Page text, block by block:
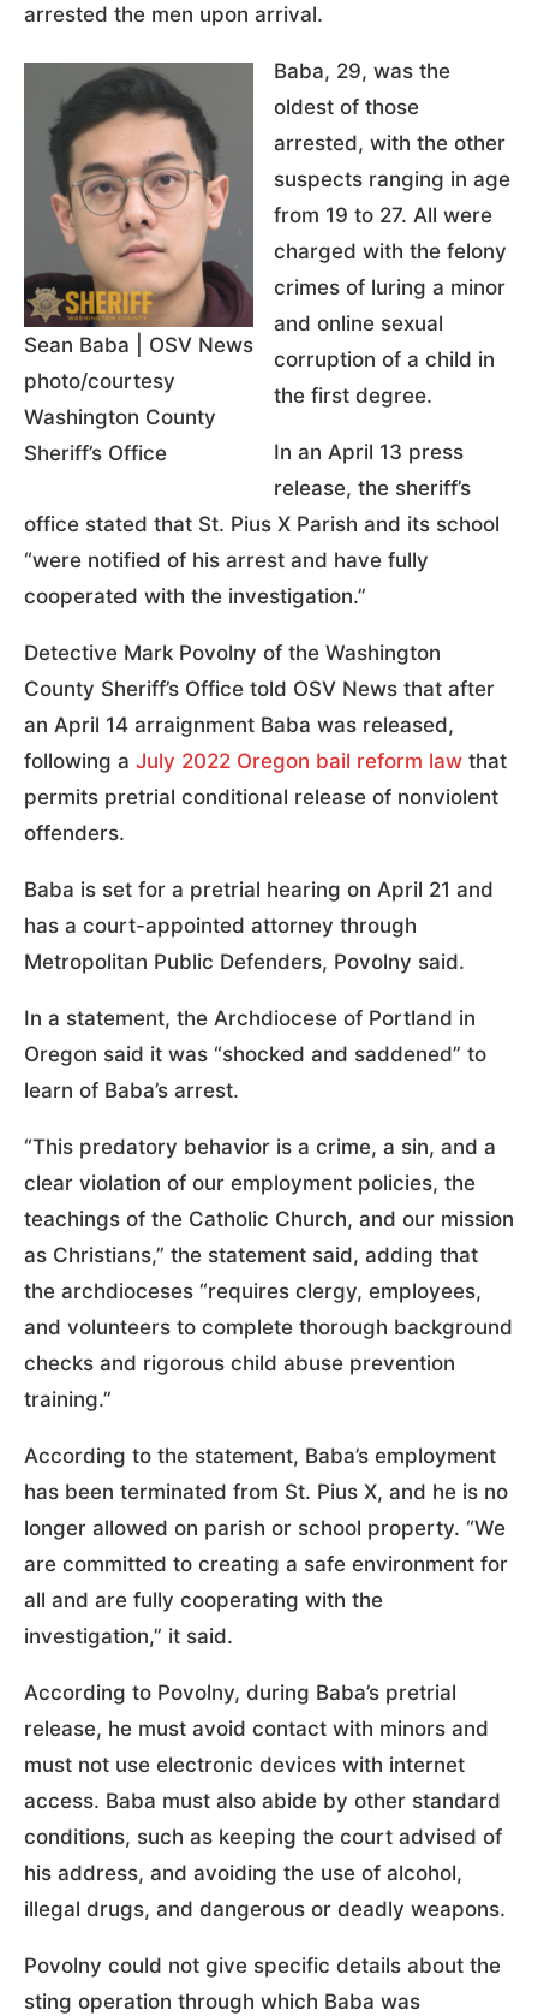
arrested the men upon arrival.
Sean Baba | OSV News
photo/courtesy
Washington County
Sheriff’s Office
Baba, 29, was the
oldest of those
arrested, with the other
suspects ranging in age
from 19 to 27. All were
charged with the felony
crimes of luring a minor
and online sexual
corruption of a child in
the first degree.
In an April 13 press
release, the sheriff’s
office stated that St. Pius X Parish and its school
“were notified of his arrest and have fully
cooperated with the investigation.”
Detective Mark Povolny of the Washington
County Sheriff’s Office told OSV News that after
an April 14 arraignment Baba was released,
following a July 2022 Oregon bail reform law that
permits pretrial conditional release of nonviolent
offenders.
Baba is set for a pretrial hearing on April 21 and
has a court-appointed attorney through
Metropolitan Public Defenders, Povolny said.
In a statement, the Archdiocese of Portland in
Oregon said it was “shocked and saddened” to
learn of Baba’s arrest.
“This predatory behavior is a crime, a sin, and a
clear violation of our employment policies, the
teachings of the Catholic Church, and our mission
as Christians,” the statement said, adding that
the archdioceses “requires clergy, employees,
and volunteers to complete thorough background
checks and rigorous child abuse prevention
training.”
According to the statement, Baba’s employment
has been terminated from St. Pius X, and he is no
longer allowed on parish or school property. “We
are committed to creating a safe environment for
all and are fully cooperating with the
investigation,” it said.
According to Povolny, during Baba’s pretrial
release, he must avoid contact with minors and
must not use electronic devices with internet
access. Baba must also abide by other standard
conditions, such as keeping the court advised of
his address, and avoiding the use of alcohol,
illegal drugs, and dangerous or deadly weapons.
Povolny could not give specific details about the
sting operation through which Baba was